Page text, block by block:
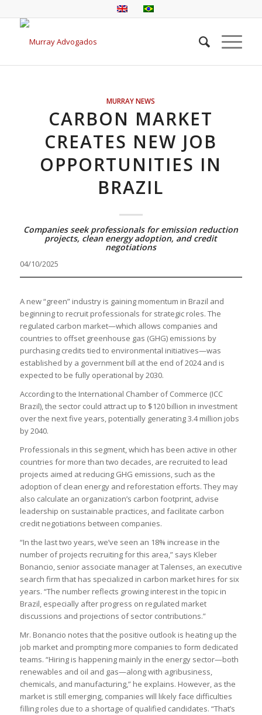
MURRAY NEWS
CARBON MARKET
CREATES NEW JOB
OPPORTUNITIES IN
BRAZIL
Companies seek professionals for emission reduction
projects, clean energy adoption, and credit
negotiations
04/10/2025
A new “green” industry is gaining momentum in Brazil and
beginning to recruit professionals for strategic roles. The
regulated carbon market—which allows companies and
countries to offset greenhouse gas (GHG) emissions by
purchasing credits tied to environmental initiatives—was
established by a government bill at the end of 2024 and is
expected to be fully operational by 2030.
According to the International Chamber of Commerce (ICC
Brazil), the sector could attract up to $120 billion in investment
over the next five years, potentially generating 3.4 million jobs
by 2040.
Professionals in this segment, which has been active in other
countries for more than two decades, are recruited to lead
projects aimed at reducing GHG emissions, such as the
adoption of clean energy and reforestation efforts. They may
also calculate an organization’s carbon footprint, advise
leadership on sustainable practices, and facilitate carbon
credit negotiations between companies.
“In the last two years, we’ve seen an 18% increase in the
number of projects recruiting for this area,” says Kleber
Bonancio, senior associate manager at Talenses, an executive
search firm that has specialized in carbon market hires for six
years. “The number reflects growing interest in the topic in
Brazil, especially after progress on regulated market
discussions and projections of sector contributions.”
Mr. Bonancio notes that the positive outlook is heating up the
job market and prompting more companies to form dedicated
teams. “Hiring is happening mainly in the energy sector—both
renewables and oil and gas—along with agribusiness,
chemicals, and manufacturing,” he explains. However, as the
market is still emerging, companies will likely face difficulties
filling roles due to a shortage of qualified candidates. “That’s